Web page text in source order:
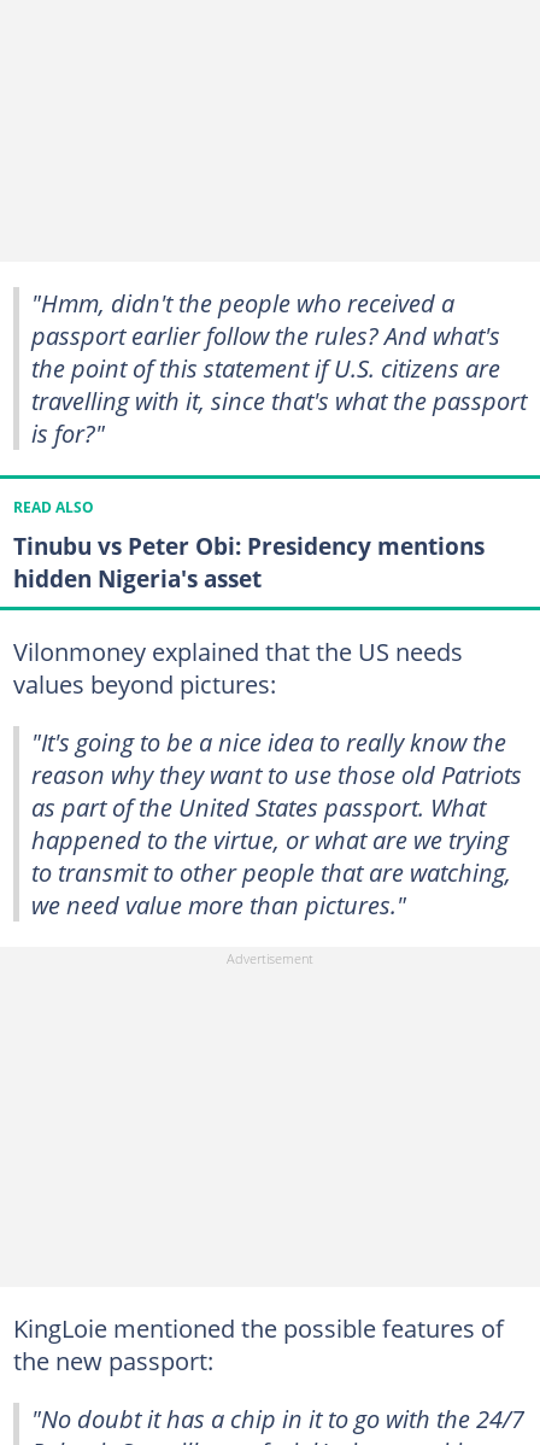
"Hmm, didn't the people who received a
passport earlier follow the rules? And what's
the point of this statement if U.S. citizens are
travelling with it, since that's what the passport
is for?"
READ ALSO
Tinubu vs Peter Obi: Presidency mentions
hidden Nigeria's asset
Vilonmoney explained that the US needs
values beyond pictures:
"It's going to be a nice idea to really know the
reason why they want to use those old Patriots
as part of the United States passport. What
happened to the virtue, or what are we trying
to transmit to other people that are watching,
we need value more than pictures."
KingLoie mentioned the possible features of
the new passport:
"No doubt it has a chip in it to go with the 24/7